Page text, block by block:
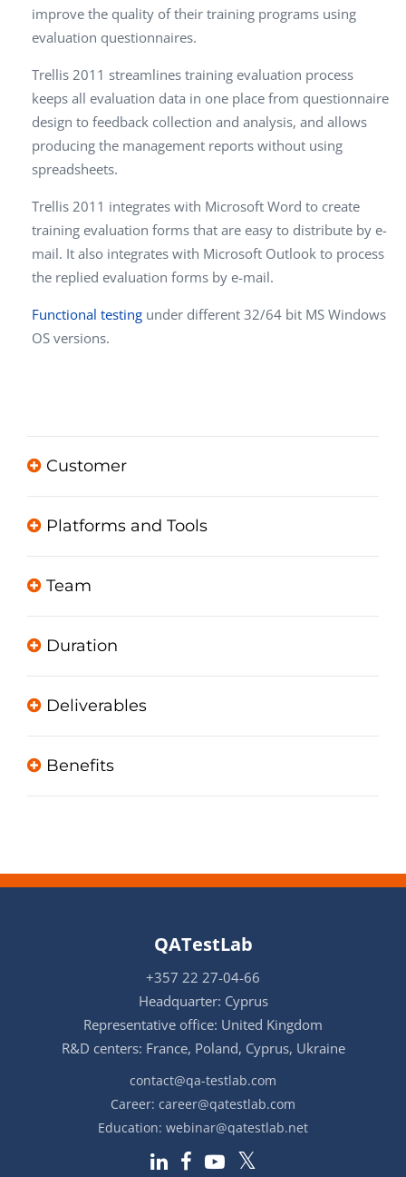
improve the quality of their training programs using
evaluation questionnaires.
Trellis 2011 streamlines training evaluation process
keeps all evaluation data in one place from questionnaire
design to feedback collection and analysis, and allows
producing the management reports without using
spreadsheets.
Trellis 2011 integrates with Microsoft Word to create
training evaluation forms that are easy to distribute by e-
mail. It also integrates with Microsoft Outlook to process
the replied evaluation forms by e-mail.
Functional testing under different 32/64 bit MS Windows
OS versions.
Customer
Platforms and Tools
Team
Duration
Deliverables
Benefits
QATestLab
+357 22 27-04-66
Headquarter: Cyprus
Representative office: United Kingdom
R&D centers: France, Poland, Cyprus, Ukraine
contact@qa-testlab.com
Career: career@qatestlab.com
Education: webinar@qatestlab.net